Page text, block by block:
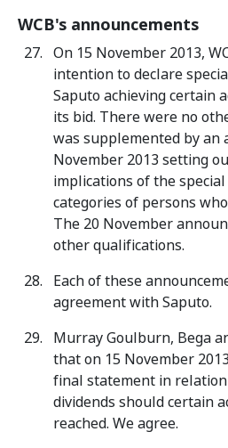
WCB's announcements
On 15 November 2013,
intention to declare
Saputo achieving certain
its bid. There were no
was supplemented by an
November 2013 setting
implications of the
categories of persons
The 20 November
other qualifications.
Each of these
agreement with Saputo.
Murray Goulburn, Bega
that on 15 November
final statement in
dividends should certain
reached. We agree.